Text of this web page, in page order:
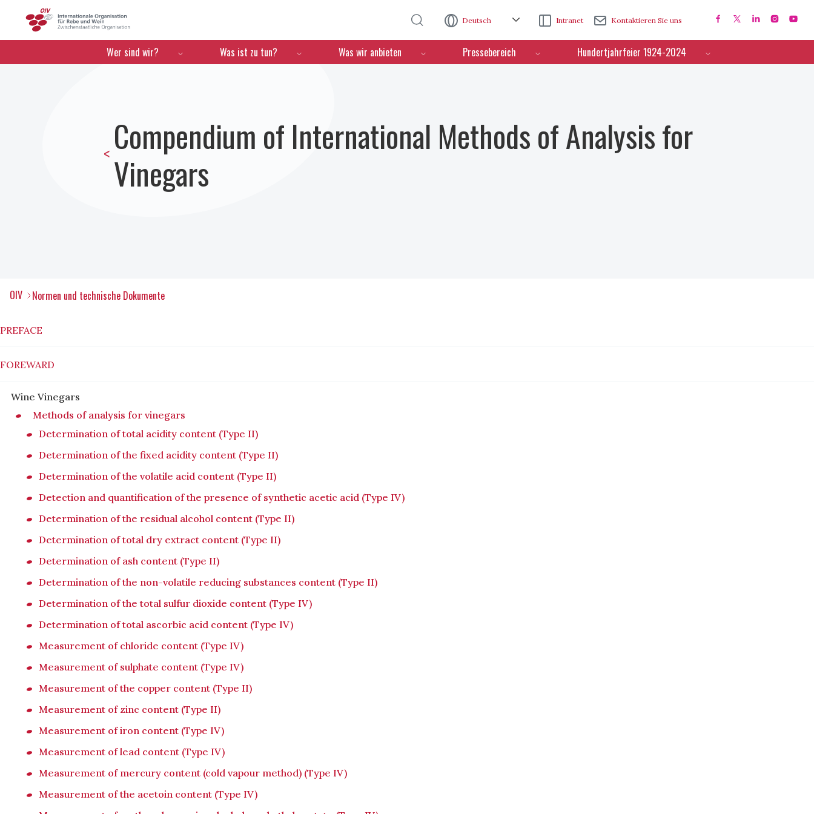
Deutsch Intranet Kontaktieren Sie uns
Menú de navegación
Wer sind wir? Was ist zu tun? Was wir anbieten Pressebereich Hundertjahrfeier 1924-2024
< Compendium of International Methods of Analysis for
Vinegars
OIV Normen und technische Dokumente
PREFACE
FOREWARD
Wine Vinegars
Methods of analysis for vinegars
Determination of total acidity content (Type II)
Determination of the fixed acidity content (Type II)
Determination of the volatile acid content (Type II)
Detection and quantification of the presence of synthetic acetic acid (Type IV)
Determination of the residual alcohol content (Type II)
Determination of total dry extract content (Type II)
Determination of ash content (Type II)
Determination of the non-volatile reducing substances content (Type II)
Determination of the total sulfur dioxide content (Type IV)
Determination of total ascorbic acid content (Type IV)
Measurement of chloride content (Type IV)
Measurement of sulphate content (Type IV)
Measurement of the copper content (Type II)
Measurement of zinc content (Type II)
Measurement of iron content (Type IV)
Measurement of lead content (Type IV)
Measurement of mercury content (cold vapour method) (Type IV)
Measurement of the acetoin content (Type IV)